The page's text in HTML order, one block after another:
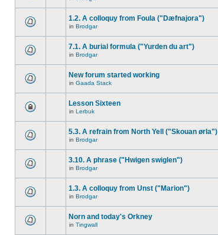
1.2. A colloquy from Foula ("Dæfnajora")
in Brodgar
7.1. A burial formula ("Yurden du art")
in Brodgar
New forum started working
in Gaada Stack
Lesson Sixteen
in Lerbuk
5.3. A refrain from North Yell ("Skouan ørla")
in Brodgar
3.10. A phrase ("Hwigen swiglen")
in Brodgar
1.3. A colloquy from Unst ("Marion")
in Brodgar
Norn and today's Orkney
in Tingwall